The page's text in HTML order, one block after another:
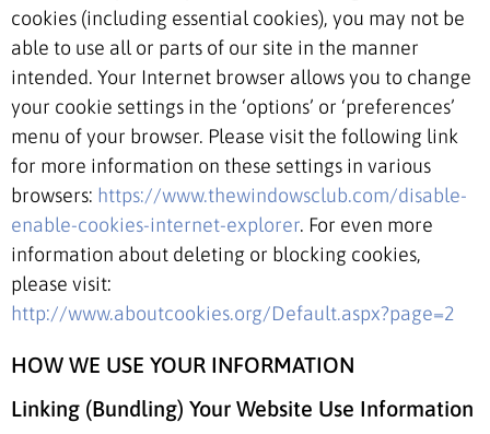
cookies (including essential cookies), you may not be
able to use all or parts of our site in the manner
intended. Your Internet browser allows you to change
your cookie settings in the ‘options’ or ‘preferences’
menu of your browser. Please visit the following link
for more information on these settings in various
browsers: https://www.thewindowsclub.com/disable-
enable-cookies-internet-explorer. For even more
information about deleting or blocking cookies,
please visit:
http://www.aboutcookies.org/Default.aspx?page=2
HOW WE USE YOUR INFORMATION
Linking (Bundling) Your Website Use Information